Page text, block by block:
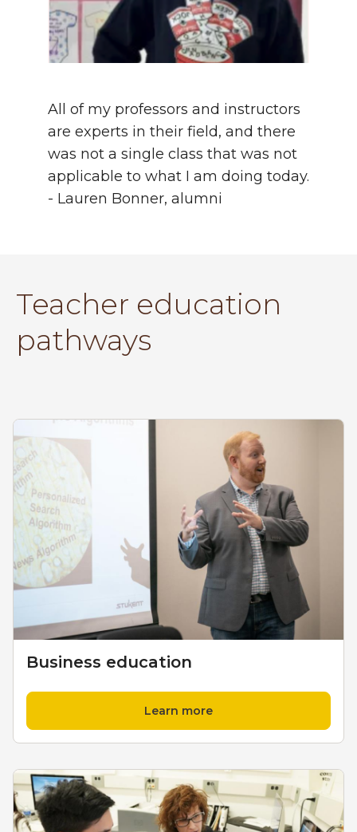
All of my professors and instructors
are experts in their field, and there
was not a single class that was not
applicable to what I am doing today.
- Lauren Bonner, alumni
Teacher education
pathways
Business education
Learn more